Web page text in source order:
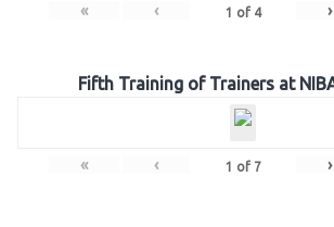
« ‹ 1 of 4 ›
Fifth Training of Trainers at
« ‹ 1 of 7 ›